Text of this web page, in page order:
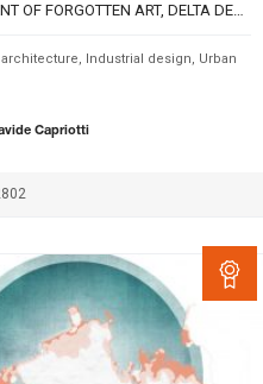
DEPARTMENT OF FORGOTTEN ART, DELTA DEPOT, A PLATFORM BETWEEN CULTURE AND CITY CAMPUS
, Industrial design, Urban
Capriotti